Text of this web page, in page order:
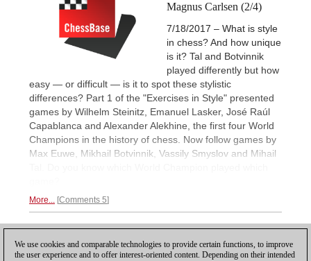
Magnus Carlsen (2/4)
7/18/2017 – What is style
in chess? And how unique
is it? Tal and Botvinnik
played differently but how
easy — or difficult — is it to spot these stylistic
differences? Part 1 of the "Exercises in Style" presented
games by Wilhelm Steinitz, Emanuel Lasker, José Raúl
Capablanca and Alexander Alekhine, the first four World
Champions in the history of chess. Now follow games by
Max Euwe, Mikhail Botvinnik, Vassily Smyslov and Mihail
More... Comments 5
We use cookies and comparable technologies to provide certain functions, to improve
the user experience and to offer interest-oriented content. Depending on their intended